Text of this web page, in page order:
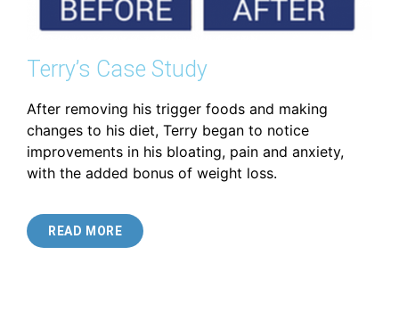
Terry’s Case Study
After removing his trigger foods and making
changes to his diet, Terry began to notice
improvements in his bloating, pain and anxiety,
with the added bonus of weight loss.
READ MORE